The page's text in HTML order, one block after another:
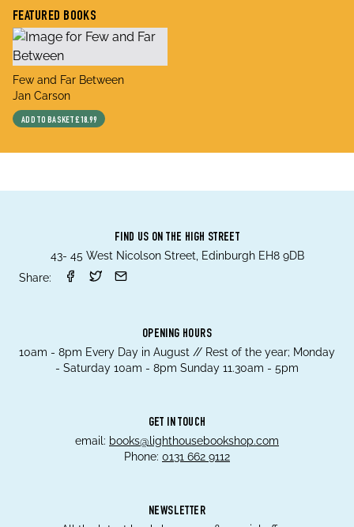
FEATURED BOOKS
title
Few and Far Between
author
Jan Carson
ADD TO BASKET£18.99
FIND US ON THE HIGH STREET
43- 45 West Nicolson Street, Edinburgh EH8 9DB
Share:
OPENING HOURS
10am - 8pm Every Day in August // Rest of the year; Monday
- Saturday 10am - 8pm Sunday 11.30am - 5pm
GET IN TOUCH
email: books@lighthousebookshop.com
Phone: 0131 662 9112
NEWSLETTER